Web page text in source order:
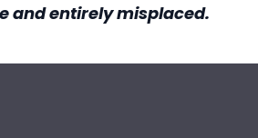
and entirely misplaced.